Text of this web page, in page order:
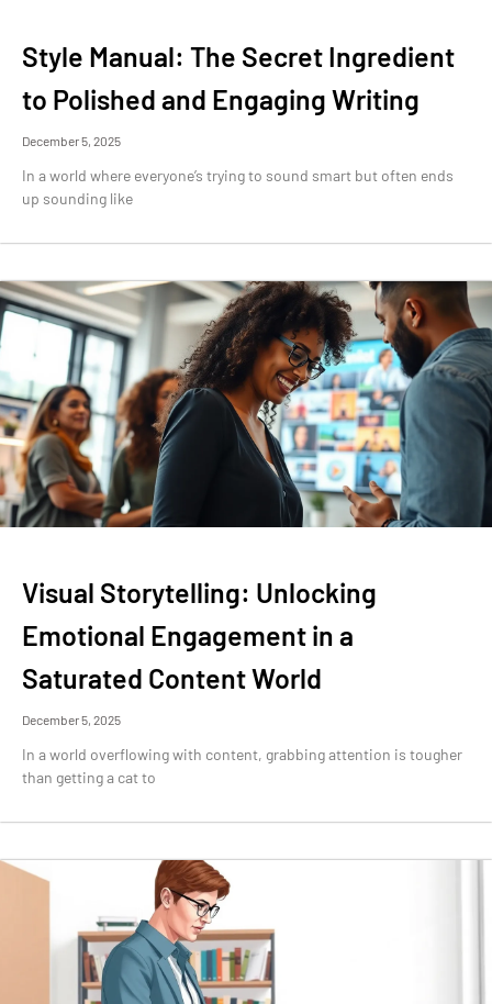
Style Manual: The Secret Ingredient
to Polished and Engaging Writing
December 5, 2025
In a world where everyone’s trying to sound smart but often ends
up sounding like
Visual Storytelling: Unlocking
Emotional Engagement in a
Saturated Content World
December 5, 2025
In a world overflowing with content, grabbing attention is tougher
than getting a cat to